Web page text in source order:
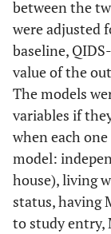
between the
were adjusted
baseline,
value of the
The models
variables if
when each
model:
house), living
status, having
to study entry,